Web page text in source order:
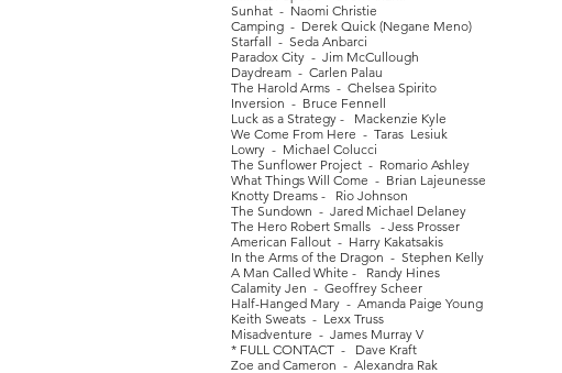
Sunhat - Naomi Christie
Camping - Derek Quick (Negane Meno)
Starfall - Seda Anbarci
Paradox City - Jim McCullough
Daydream - Carlen Palau
The Harold Arms - Chelsea Spirito
Inversion - Bruce Fennell
Luck as a Strategy - Mackenzie Kyle
We Come From Here - Taras Lesiuk
Lowry - Michael Colucci
The Sunflower Project - Romario Ashley
What Things Will Come - Brian Lajeunesse
Knotty Dreams - Rio Johnson
The Sundown - Jared Michael Delaney
The Hero Robert Smalls - Jess Prosser
American Fallout - Harry Kakatsakis
In the Arms of the Dragon - Stephen Kelly
A Man Called White - Randy Hines
Calamity Jen - Geoffrey Scheer
Half-Hanged Mary - Amanda Paige Young
Keith Sweats - Lexx Truss
Misadventure - James Murray V
* FULL CONTACT - Dave Kraft
Zoe and Cameron - Alexandra Rak